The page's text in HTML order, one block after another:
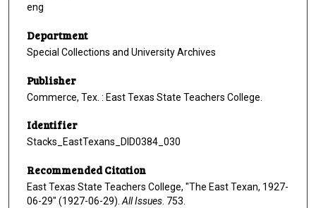
eng
Department
Special Collections and University Archives
Publisher
Commerce, Tex. : East Texas State Teachers College.
Identifier
Stacks_EastTexans_DID0384_030
Recommended Citation
East Texas State Teachers College, "The East Texan, 1927-
06-29" (1927-06-29). All Issues . 753.